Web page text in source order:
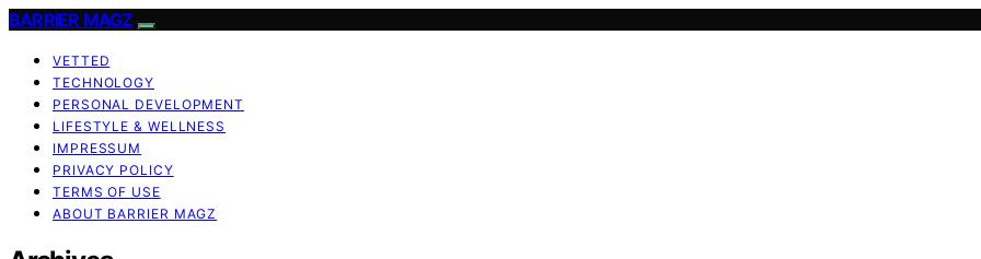
BARRIER MAGZ
VETTED
TECHNOLOGY
PERSONAL DEVELOPMENT
LIFESTYLE & WELLNESS
IMPRESSUM
PRIVACY POLICY
TERMS OF USE
ABOUT BARRIER MAGZ